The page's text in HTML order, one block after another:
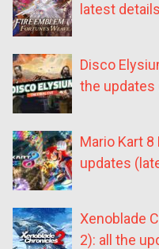
latest
Disco
the updates
Mario Kart
updates
Xenoblade
2): all the